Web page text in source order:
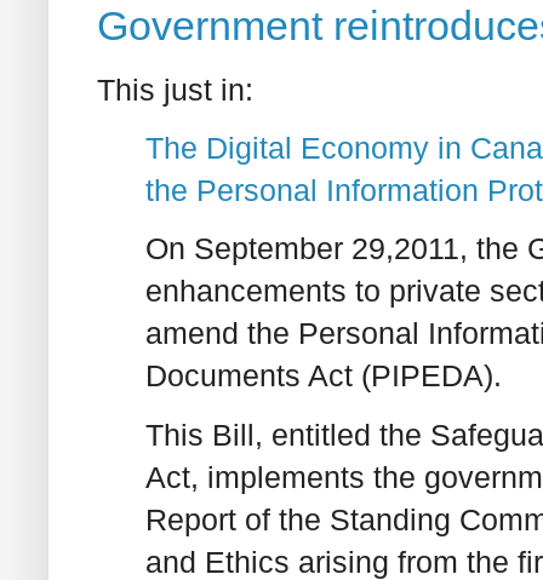
Government
This just in:
The Digital Economy in
the Personal Information
On September 29,2011, the
enhancements to private
amend the Personal
Documents Act (PIPEDA).
This Bill, entitled the
Act, implements the
Report of the Standing
and Ethics arising from the